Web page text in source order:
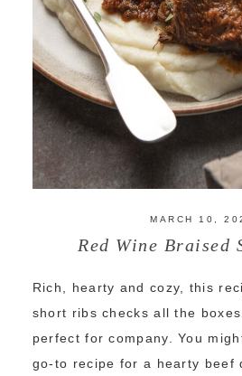
MARCH 10,
Red Wine Braised
Rich, hearty and cozy, this
short ribs checks all the
perfect for company. You
go-to recipe for a hearty beef